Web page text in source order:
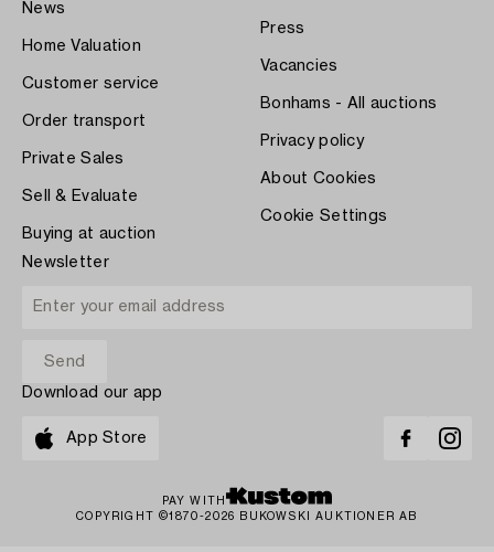
News
Home Valuation
Customer service
Order transport
Private Sales
Sell & Evaluate
Buying at auction
Press
Vacancies
Bonhams - All auctions
Privacy policy
About Cookies
Cookie Settings
Newsletter
Download our app
App Store
PAY WITH
COPYRIGHT ©1870-2026 BUKOWSKI AUKTIONER AB